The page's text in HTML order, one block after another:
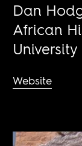
Dan
African
Website